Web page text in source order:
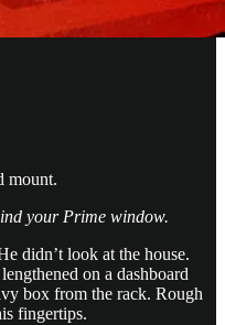
mount.
your Prime window.
didn’t look at the house.
on a dashboard
box from the rack. Rough
fingertips.